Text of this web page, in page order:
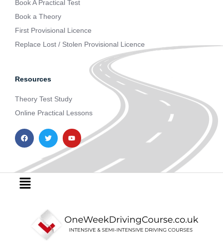
Book A Practical Test
Book a Theory
First Provisional Licence
Replace Lost / Stolen Provisional Licence
Resources
Theory Test Study
Online Practical Lessons
F
a
c
o
o
k
T
w
i
t
r
Y
o
u
t
e
Menu